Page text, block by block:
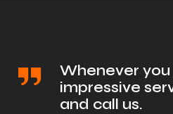
Whenever
impressive
and call us.